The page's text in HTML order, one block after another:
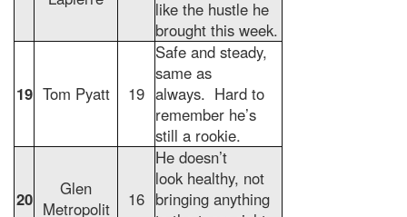
like the hustle he
brought this week.
19 Tom Pyatt 19
Safe and steady,
same as
always. Hard to
remember he’s
still a rookie.
20
Glen
Metropolit
16
He doesn’t
look healthy, not
bringing anything